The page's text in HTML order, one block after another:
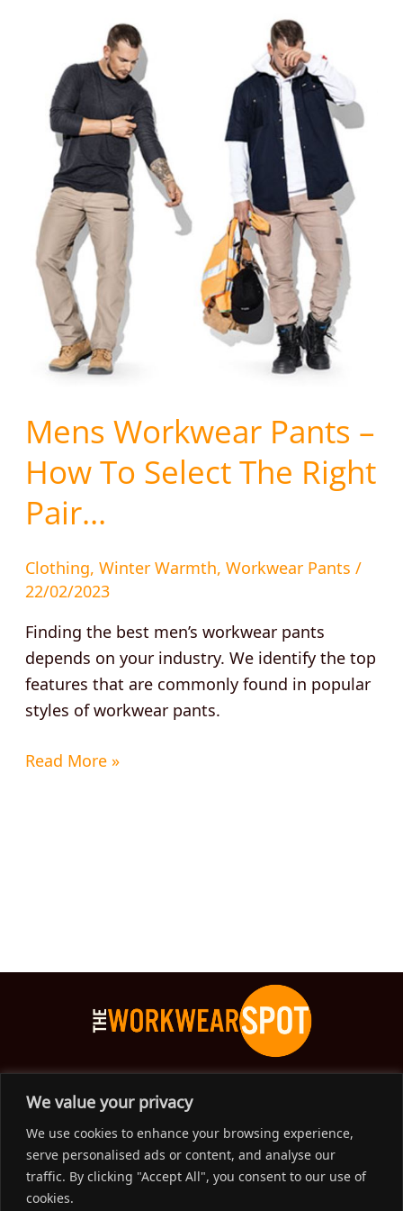
We value your privacy
We use cookies to enhance your browsing experience,
serve personalised ads or content, and analyse our
traffic. By clicking "Accept All", you consent to our use of
cookies.
Mens Workwear Pants –
How To Select The Right
Pair…
Clothing,Winter Warmth,Workwear Pants/
22/02/2023
Finding the best men’s workwear pants
depends on your industry. We identify the top
features that are commonly found in popular
styles of workwear pants.
Pants
How
Select
The
Right
Pair…
Read More »
The Workwear Spot is an Australian-based company
delivering spot on advice, products and price to help you find
solutions for your workwear needs.
Support